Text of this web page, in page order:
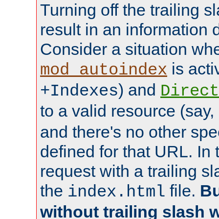
Turning off the trailing
result in an information
Consider a situation
mod_autoindex is
+Indexes) and
to a valid resource (say,
and there's no other
defined for that URL. In
request with a trailing
the index.html file.
without trailing slash